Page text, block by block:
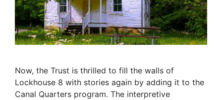
Now, the Trust is thrilled to fill the walls of
Lockhouse 8 with stories again by adding it to the
Canal Quarters program. The interpretive